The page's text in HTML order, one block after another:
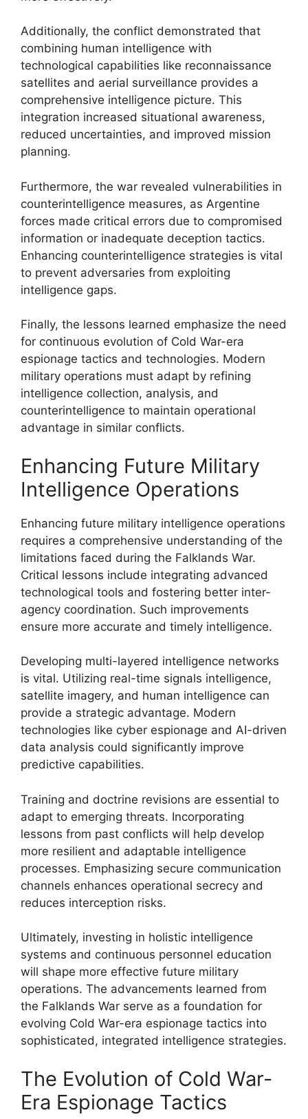
Additionally, the conflict demonstrated that
combining human intelligence with
technological capabilities like reconnaissance
satellites and aerial surveillance provides a
comprehensive intelligence picture. This
integration increased situational awareness,
reduced uncertainties, and improved mission
planning.
Furthermore, the war revealed vulnerabilities in
counterintelligence measures, as Argentine
forces made critical errors due to compromised
information or inadequate deception tactics.
Enhancing counterintelligence strategies is vital
to prevent adversaries from exploiting
intelligence gaps.
Finally, the lessons learned emphasize the need
for continuous evolution of Cold War-era
espionage tactics and technologies. Modern
military operations must adapt by refining
intelligence collection, analysis, and
counterintelligence to maintain operational
advantage in similar conflicts.
Enhancing Future Military
Intelligence Operations
Enhancing future military intelligence operations
requires a comprehensive understanding of the
limitations faced during the Falklands War.
Critical lessons include integrating advanced
technological tools and fostering better inter-
agency coordination. Such improvements
ensure more accurate and timely intelligence.
Developing multi-layered intelligence networks
is vital. Utilizing real-time signals intelligence,
satellite imagery, and human intelligence can
provide a strategic advantage. Modern
technologies like cyber espionage and AI-driven
data analysis could significantly improve
predictive capabilities.
Training and doctrine revisions are essential to
adapt to emerging threats. Incorporating
lessons from past conflicts will help develop
more resilient and adaptable intelligence
processes. Emphasizing secure communication
channels enhances operational secrecy and
reduces interception risks.
Ultimately, investing in holistic intelligence
systems and continuous personnel education
will shape more effective future military
operations. The advancements learned from
the Falklands War serve as a foundation for
evolving Cold War-era espionage tactics into
sophisticated, integrated intelligence strategies.
The Evolution of Cold War-
Era Espionage Tactics